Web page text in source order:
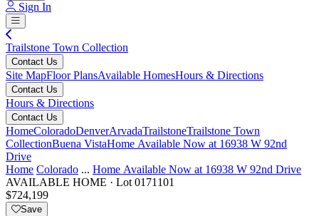
Sign In
Trailstone Town Collection
Contact Us
Site MapFloor PlansAvailable HomesHours & Directions
Contact Us
Hours & Directions
Contact Us
HomeColoradoDenverArvadaTrailstoneTrailstone Town
CollectionBuena VistaHome Available Now at 16938 W 92nd
Drive
Home Colorado ... Home Available Now at 16938 W 92nd Drive
AVAILABLE HOME · Lot 0171101
$724,199
Save